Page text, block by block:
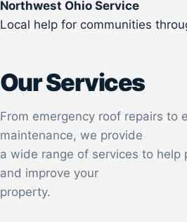
Northwest Ohio Service
Local help for communities
Our Services
From emergency roof repairs to
maintenance, we provide
a wide range of services to help
and improve your
property.